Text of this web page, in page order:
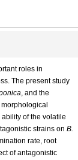
roles in
The present study
, and the
of the volatile
strains on B.
rate, root
of antagonistic